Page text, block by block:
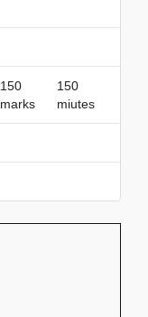
150
marks
150
miutes